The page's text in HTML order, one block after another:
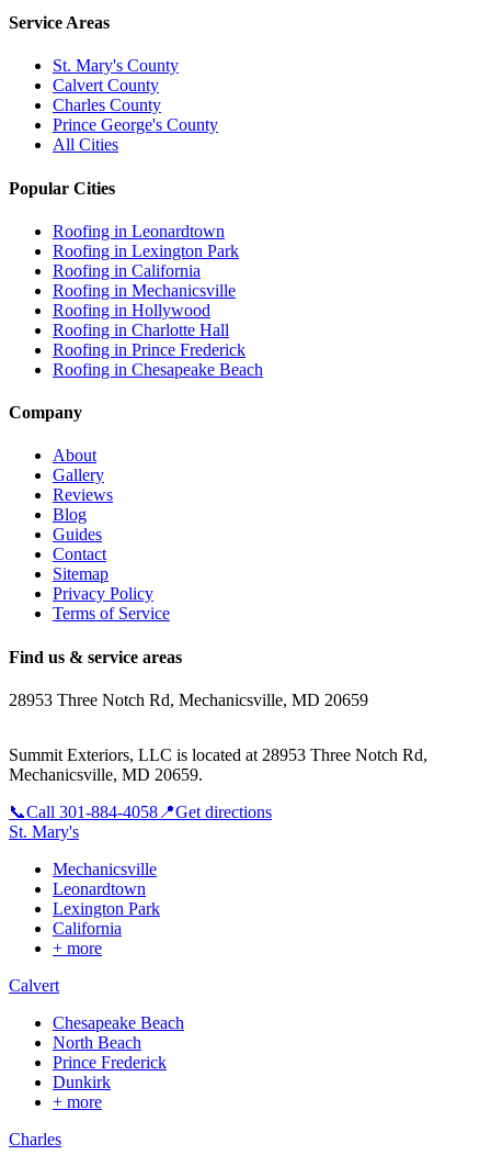
Service Areas
St. Mary's County
Calvert County
Charles County
Prince George's County
All Cities
Popular Cities
Roofing in Leonardtown
Roofing in Lexington Park
Roofing in California
Roofing in Mechanicsville
Roofing in Hollywood
Roofing in Charlotte Hall
Roofing in Prince Frederick
Roofing in Chesapeake Beach
Company
About
Gallery
Reviews
Blog
Guides
Contact
Sitemap
Privacy Policy
Terms of Service
Find us & service areas
28953 Three Notch Rd, Mechanicsville, MD 20659
Summit Exteriors, LLC is located at 28953 Three Notch Rd,
Mechanicsville, MD 20659.
📞Call 301-884-4058 📍Get directions
St. Mary's
Mechanicsville
Leonardtown
Lexington Park
California
+ more
Calvert
Chesapeake Beach
North Beach
Prince Frederick
Dunkirk
+ more
Charles